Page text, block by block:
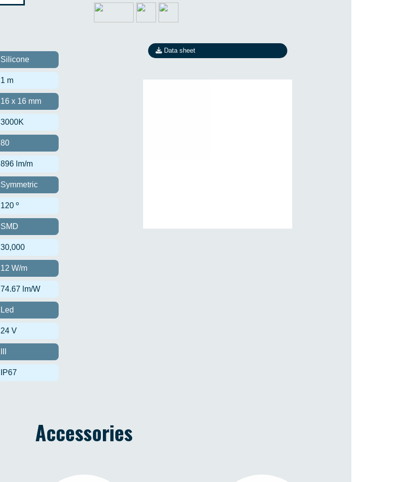
Silicone
1 m
16 x 16 mm
3000K
80
896 lm/m
Symmetric
120 º
SMD
30,000
12 W/m
74.67 lm/W
Led
24 V
IP67
Data sheet
Accessories